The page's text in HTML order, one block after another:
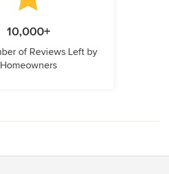
10,000+
of Reviews Left by
Homeowners